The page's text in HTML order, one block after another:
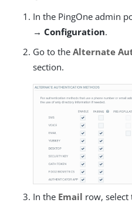
In the PingOne admin
→ Configuration.
Go to the Alternate
section.
In the Email row, select